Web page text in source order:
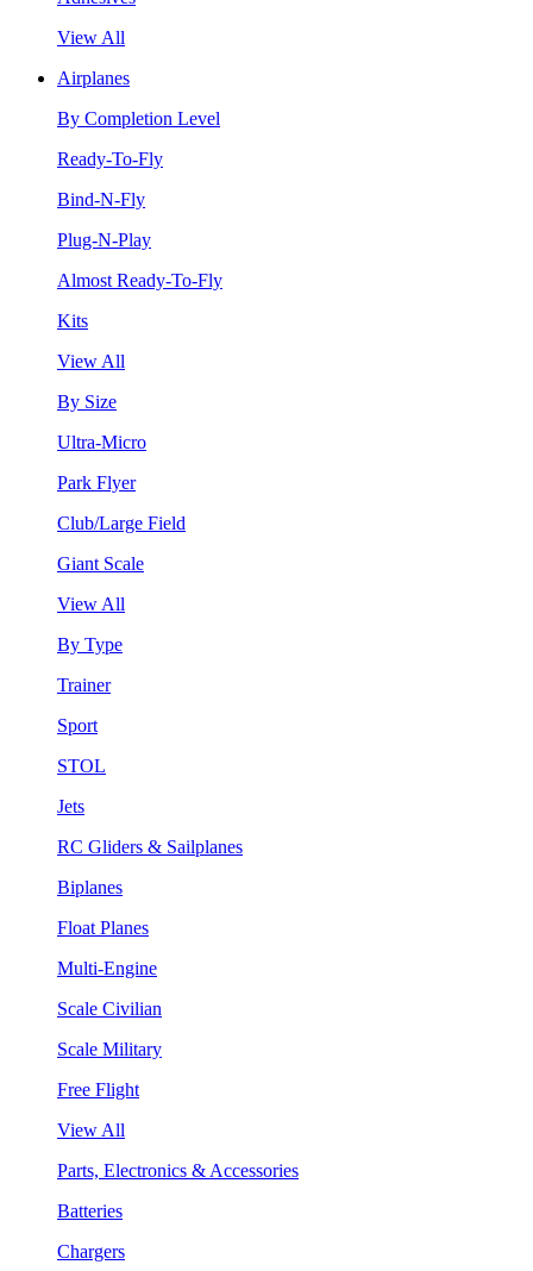
View All
Airplanes
By Completion Level
Ready-To-Fly
Bind-N-Fly
Plug-N-Play
Almost Ready-To-Fly
Kits
View All
By Size
Ultra-Micro
Park Flyer
Club/Large Field
Giant Scale
View All
By Type
Trainer
Sport
STOL
Jets
RC Gliders & Sailplanes
Biplanes
Float Planes
Multi-Engine
Scale Civilian
Scale Military
Free Flight
View All
Parts, Electronics & Accessories
Batteries
Chargers